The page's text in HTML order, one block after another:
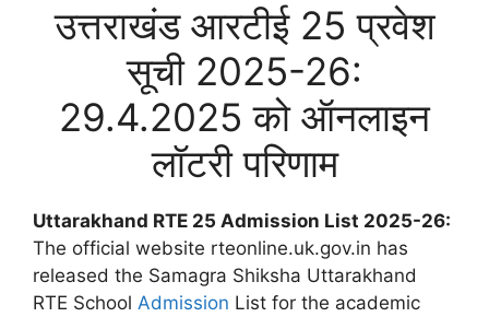
उत्तराखंड आरटीई 25 प्रवेश
सूची 2025-26:
29.4.2025 को ऑनलाइन
लॉटरी परिणाम
Uttarakhand RTE 25 Admission List 2025-26:
The official website rteonline.uk.gov.in has
released the Samagra Shiksha Uttarakhand
RTE School Admission List for the academic